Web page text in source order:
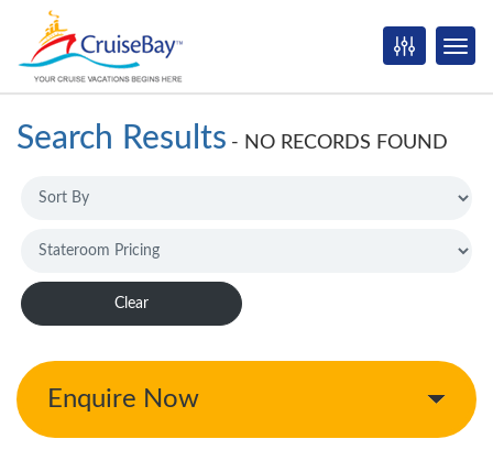
Search Results - NO RECORDS FOUND
Clear
Enquire Now